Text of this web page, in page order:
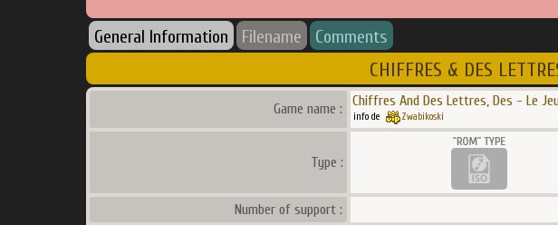
General Information Filename Comments
CHIFFRES & DES
Game name : Chiffres And Des Lettres, Des - Le
info de Zwabikoski
Type :
Number of support :